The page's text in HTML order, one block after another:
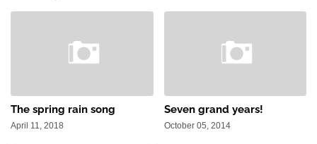
The spring rain song
April 11, 2018
Seven grand years!
October 05, 2014